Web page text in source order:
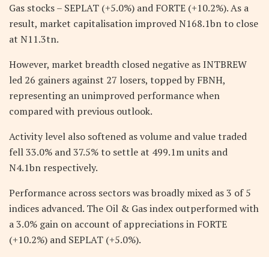
Gas stocks – SEPLAT (+5.0%) and FORTE (+10.2%). As a
result, market capitalisation improved N168.1bn to close
at N11.3tn.
However, market breadth closed negative as INTBREW
led 26 gainers against 27 losers, topped by FBNH,
representing an unimproved performance when
compared with previous outlook.
Activity level also softened as volume and value traded
fell 33.0% and 37.5% to settle at 499.1m units and
N4.1bn respectively.
Performance across sectors was broadly mixed as 3 of 5
indices advanced. The Oil & Gas index outperformed with
a 3.0% gain on account of appreciations in FORTE
(+10.2%) and SEPLAT (+5.0%).